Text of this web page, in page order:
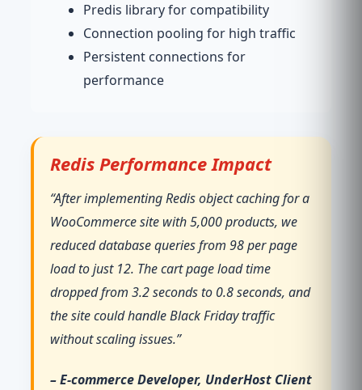
Predis library for compatibility
Connection pooling for high traffic
Persistent connections for
performance
Redis Performance Impact
“After implementing Redis object caching for a
WooCommerce site with 5,000 products, we
reduced database queries from 98 per page
load to just 12. The cart page load time
dropped from 3.2 seconds to 0.8 seconds, and
the site could handle Black Friday traffic
without scaling issues.”
– E-commerce Developer, UnderHost Client